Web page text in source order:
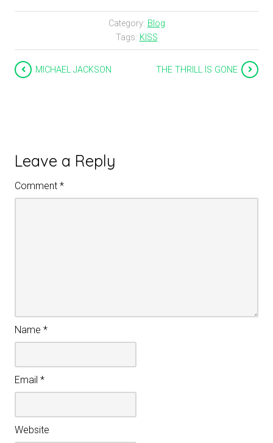
Category: Blog
Tags: KISS
MICHAEL JACKSON THE THRILL IS GONE
Leave a Reply
Comment *
Name *
Email *
Website